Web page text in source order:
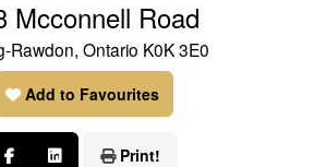
Mcconnell Road
Rawdon, Ontario K0K 3E0
Add to Favourites
Print!